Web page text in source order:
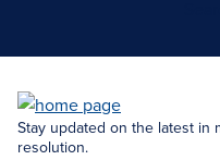
Stay updated on the latest in
resolution.